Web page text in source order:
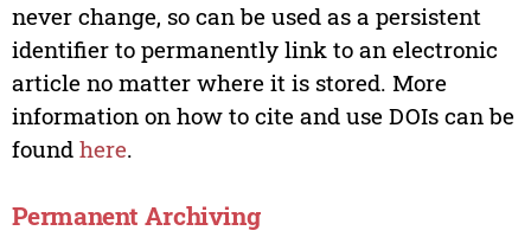
never change, so can be used as a persistent
identifier to permanently link to an electronic
article no matter where it is stored. More
information on how to cite and use DOIs can be
found here.
Permanent Archiving